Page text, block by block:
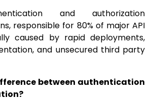
and authorization
responsible for 80% of major API
caused by rapid deployments,
and unsecured third party
between authentication